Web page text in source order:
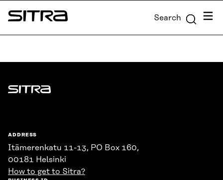
Skip to
content
Sitra Search Menu
Sitra
ADDRESS
Itämerenkatu 11-13, PO Box 160,
00181 Helsinki
How to get to Sitra?